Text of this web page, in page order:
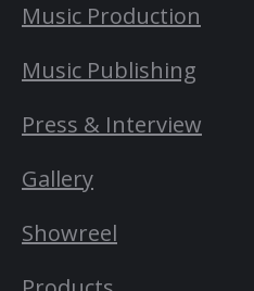
Music Production
Music Publishing
Press & Interview
Gallery
Showreel